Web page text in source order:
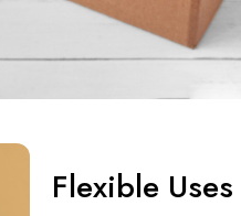
Flexible Uses